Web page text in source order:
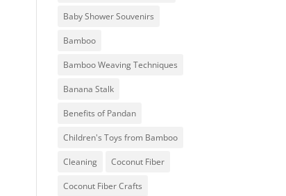
Baby Shower Souvenirs
Bamboo
Bamboo Weaving Techniques
Banana Stalk
Benefits of Pandan
Children's Toys from Bamboo
Cleaning Coconut Fiber
Coconut Fiber Crafts